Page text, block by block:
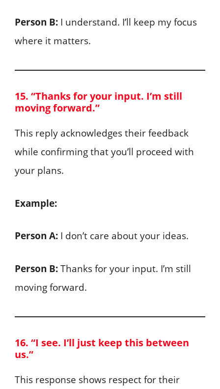
Person B: I understand. I’ll keep my focus
where it matters.
15. “Thanks for your input. I’m still
moving forward.”
This reply acknowledges their feedback
while confirming that you’ll proceed with
your plans.
Example:
Person A: I don’t care about your ideas.
Person B:Thanks for your input. I’m still
moving forward.
16. “I see. I’ll just keep this between
us.”
This response shows respect for their